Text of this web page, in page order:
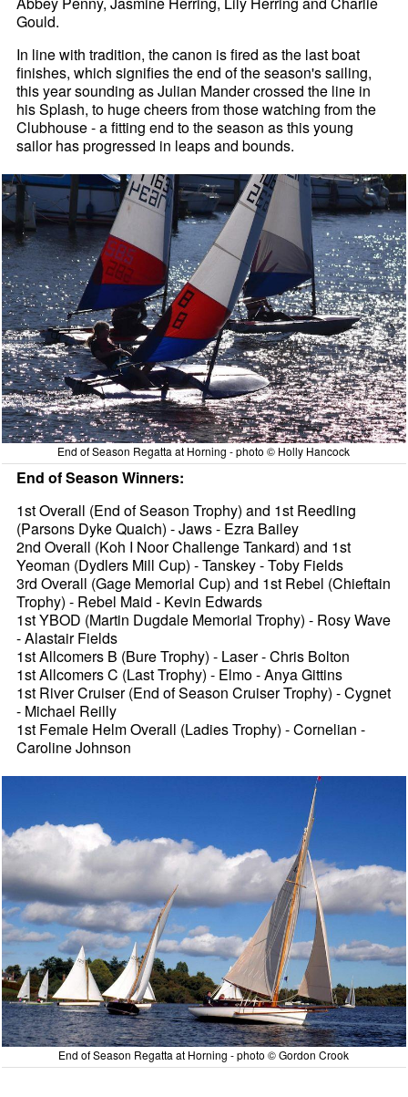
Gould.
In line with tradition, the canon is fired as the last boat
finishes, which signifies the end of the season's sailing,
this year sounding as Julian Mander crossed the line in
his Splash, to huge cheers from those watching from the
Clubhouse - a fitting end to the season as this young
sailor has progressed in leaps and bounds.
End of Season Regatta at Horning - photo © Holly Hancock
End of Season Winners:
1st Overall (End of Season Trophy) and 1st Reedling
(Parsons Dyke Quaich) - Jaws - Ezra Bailey
2nd Overall (Koh I Noor Challenge Tankard) and 1st
Yeoman (Dydlers Mill Cup) - Tanskey - Toby Fields
3rd Overall (Gage Memorial Cup) and 1st Rebel (Chieftain
Trophy) - Rebel Maid - Kevin Edwards
1st YBOD (Martin Dugdale Memorial Trophy) - Rosy Wave
- Alastair Fields
1st Allcomers B (Bure Trophy) - Laser - Chris Bolton
1st Allcomers C (Last Trophy) - Elmo - Anya Gittins
1st River Cruiser (End of Season Cruiser Trophy) - Cygnet
- Michael Reilly
1st Female Helm Overall (Ladies Trophy) - Cornelian -
Caroline Johnson
End of Season Regatta at Horning - photo © Gordon Crook